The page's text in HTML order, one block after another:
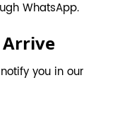
WhatsApp.
Arrive
you in our